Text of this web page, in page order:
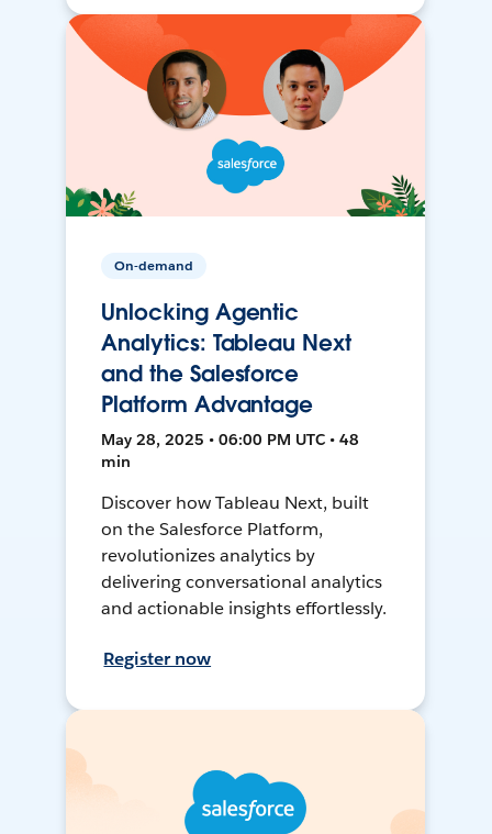
On-demand
Unlocking Agentic
Analytics: Tableau Next
and the Salesforce
Platform Advantage
May 28, 2025 • 06:00 PM UTC • 48
min
Discover how Tableau Next, built
on the Salesforce Platform,
revolutionizes analytics by
delivering conversational analytics
and actionable insights effortlessly.
Register now